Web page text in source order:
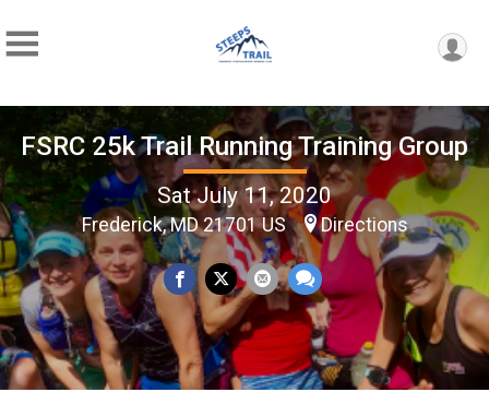
FSRC 25k Trail Running Training Group
Sat July 11, 2020
Frederick, MD 21701 US Directions